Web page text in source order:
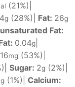
(21%)
g (28%) Fat: 26g
Fat:
0.04g
mg (53%)
Sugar: 2g (2%)
(1%)
Calcium: